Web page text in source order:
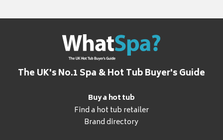
The UK's No.1 Spa & Hot Tub Buyer's Guide
Buy a hot tub
Find a hot tub retailer
Brand directory